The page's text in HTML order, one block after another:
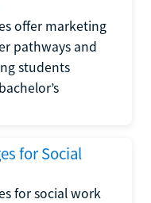
offer marketing
pathways and
students
for Social
for social work